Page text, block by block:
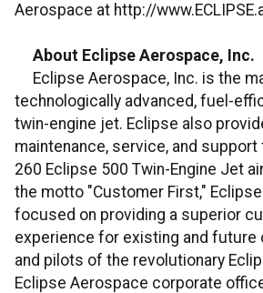
Aerospace at http://
About Eclipse Aerospace, Inc.
Eclipse Aerospace, Inc. is the
technologically advanced, fuel-
twin-engine jet. Eclipse also
maintenance, service, and
260 Eclipse 500 Twin-Engine Jet
the motto "Customer First,"
focused on providing a superior
experience for existing and future
and pilots of the revolutionary
Eclipse Aerospace corporate